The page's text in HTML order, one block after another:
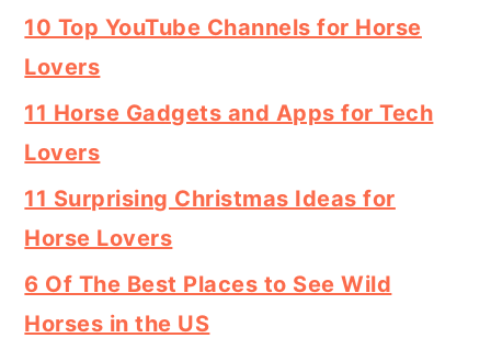
10 Top YouTube Channels for Horse
Lovers
11 Horse Gadgets and Apps for Tech
Lovers
11 Surprising Christmas Ideas for
Horse Lovers
6 Of The Best Places to See Wild
Horses in the US